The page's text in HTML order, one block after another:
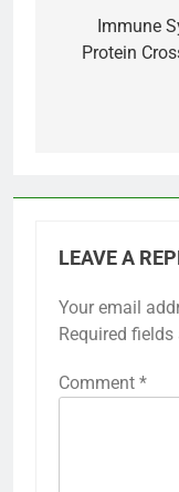
navigation
Immune
Protein
LEAVE A
Your email
Required fields
Comment *